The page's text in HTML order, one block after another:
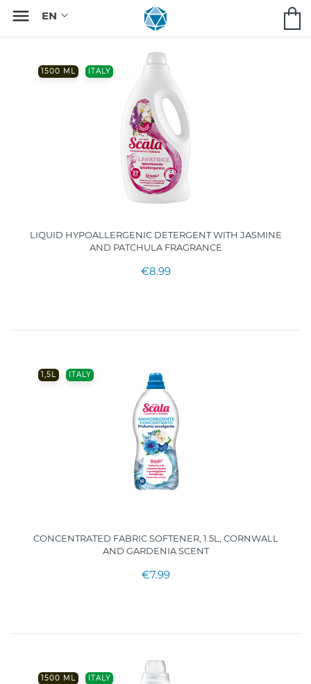

1500 ML ITALY
LIQUID HYPOALLERGENIC DETERGENT WITH JASMINE
AND PATCHULA FRAGRANCE
€8.99
1,5L ITALY
CONCENTRATED FABRIC SOFTENER, 1.5L, CORNWALL
AND GARDENIA SCENT
€7.99
1500 ML ITALY